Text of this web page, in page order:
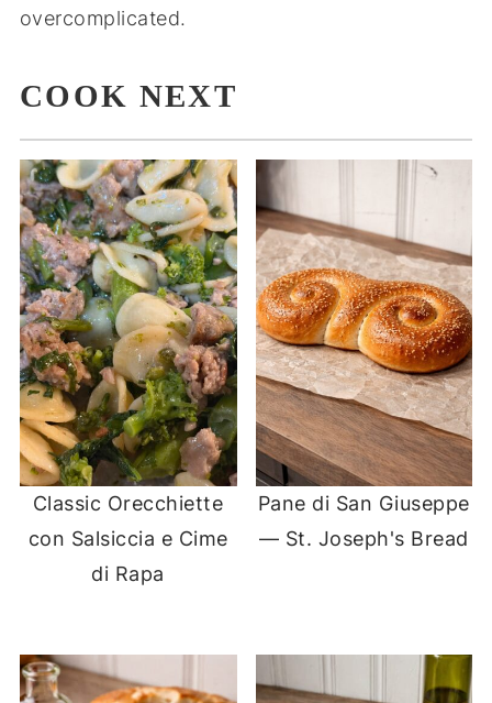
overcomplicated.
COOK NEXT
Classic Orecchiette
con Salsiccia e Cime
di Rapa
Pane di San Giuseppe
— St. Joseph's Bread